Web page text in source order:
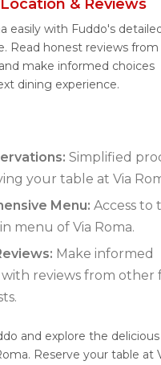
& Reviews
easily with Fuddo's detailed
Read honest reviews from
make informed choices
dining experience.
Simplified
your table at Via
Menu: Access to
menu of Via Roma.
Make informed
with reviews from other
and explore the delicious
Reserve your table at